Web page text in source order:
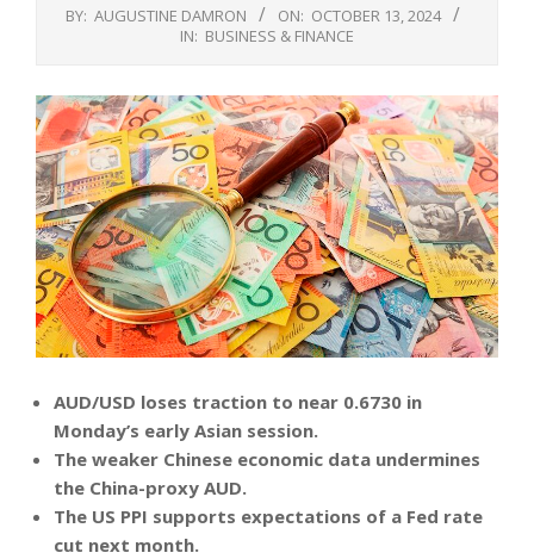
BY: AUGUSTINE DAMRON ON: OCTOBER 13, 2024
IN: BUSINESS & FINANCE
AUD/USD loses traction to near 0.6730 in
Monday’s early Asian session.
The weaker Chinese economic data undermines
the China-proxy AUD.
The US PPI supports expectations of a Fed rate
cut next month.